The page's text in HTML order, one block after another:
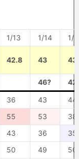
1/13 1/14
1/
42.8 43
46?
36 43
44
55 53
38
43 36
35
50 49
50